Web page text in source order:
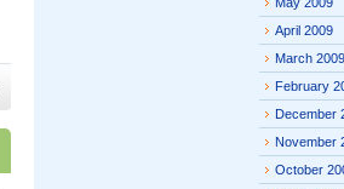
April 2009
March 2009
February
December
November
October